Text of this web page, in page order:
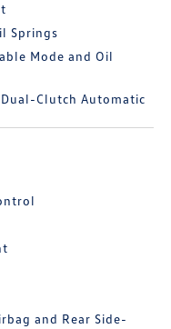
Springs
Mode and Oil
Clutch Automatic
and Rear Side-